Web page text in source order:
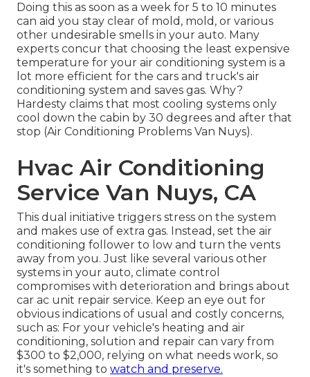
Doing this as soon as a week for 5 to 10 minutes
can aid you stay clear of mold, mold, or various
other undesirable smells in your auto. Many
experts concur that choosing the least expensive
temperature for your air conditioning system is a
lot more efficient for the cars and truck's air
conditioning system and saves gas. Why?
Hardesty claims that most cooling systems only
cool down the cabin by 30 degrees and after that
stop (Air Conditioning Problems Van Nuys).
Hvac Air Conditioning
Service Van Nuys, CA
This dual initiative triggers stress on the system
and makes use of extra gas. Instead, set the air
conditioning follower to low and turn the vents
away from you. Just like several various other
systems in your auto, climate control
compromises with deterioration and brings about
car ac unit repair service. Keep an eye out for
obvious indications of usual and costly concerns,
such as: For your vehicle's heating and air
conditioning, solution and repair can vary from
$300 to $2,000, relying on what needs work, so
it's something to watch and preserve.